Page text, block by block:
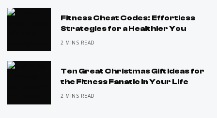
Fitness Cheat Codes: Effortless
Strategies for a Healthier You
2 MINS READ
Ten Great Christmas Gift Ideas for
the Fitness Fanatic in Your Life
2 MINS READ